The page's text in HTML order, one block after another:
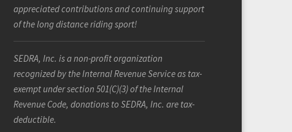
appreciated contributions and continuing support
of the long distance riding sport!
SEDRA, Inc. is a non-profit organization
recognized by the Internal Revenue Service as tax-
exempt under section 501(C)(3) of the Internal
Revenue Code, donations to SEDRA, Inc. are tax-
deductible.